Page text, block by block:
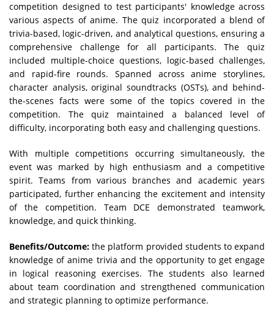
competition designed to test participants' knowledge across
various aspects of anime. The quiz incorporated a blend of
trivia-based, logic-driven, and analytical questions, ensuring a
comprehensive challenge for all participants. The quiz
included multiple-choice questions, logic-based challenges,
and rapid-fire rounds. Spanned across anime storylines,
character analysis, original soundtracks (OSTs), and behind-
the-scenes facts were some of the topics covered in the
competition. The quiz maintained a balanced level of
difficulty, incorporating both easy and challenging questions.
With multiple competitions occurring simultaneously, the
event was marked by high enthusiasm and a competitive
spirit. Teams from various branches and academic years
participated, further enhancing the excitement and intensity
of the competition. Team DCE demonstrated teamwork,
knowledge, and quick thinking.
Benefits/Outcome:the platform provided students to expand
knowledge of anime trivia and the opportunity to get engage
in logical reasoning exercises. The students also learned
about team coordination and strengthened communication
and strategic planning to optimize performance.